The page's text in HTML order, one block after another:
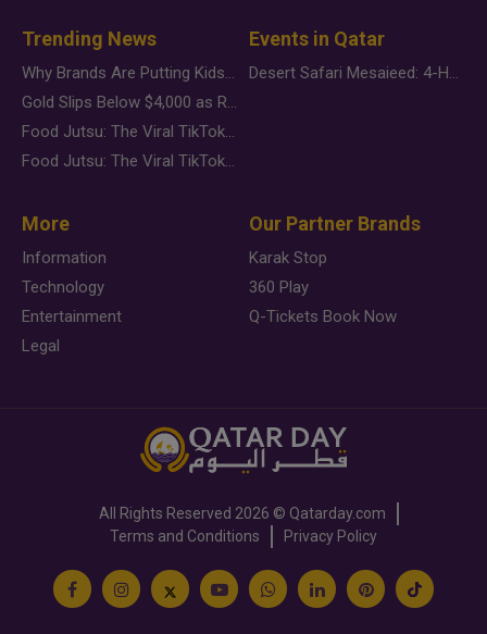
Trending News
Why Brands Are Putting Kids Behind the Camera in a New Instagram Trend
Gold Slips Below $4,000 as Rate Fears Trump Geopolitical Risk
Food Jutsu: The Viral TikTok Trend Taking Over Social Media
Food Jutsu: The Viral TikTok Trend Taking Over Social Media
Events in Qatar
Desert Safari Mesaieed: 4-Hour Dunes & Inland Sea Adventure
More
Information
Technology
Entertainment
Legal
Our Partner Brands
Karak Stop
360 Play
Q-Tickets Book Now
All Rights Reserved 2026 © Qatarday.com
Terms and Conditions
Privacy Policy